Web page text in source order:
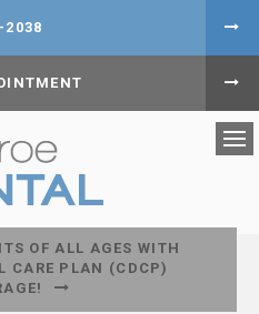
OF ALL AGES WITH
CARE PLAN (CDCP)